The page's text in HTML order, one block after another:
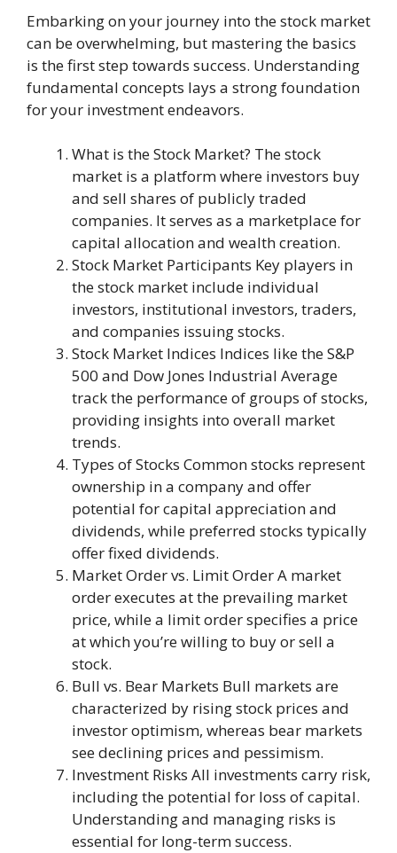
Embarking on your journey into the stock market
can be overwhelming, but mastering the basics
is the first step towards success. Understanding
fundamental concepts lays a strong foundation
for your investment endeavors.
What is the Stock Market? The stock
market is a platform where investors buy
and sell shares of publicly traded
companies. It serves as a marketplace for
capital allocation and wealth creation.
Stock Market Participants Key players in
the stock market include individual
investors, institutional investors, traders,
and companies issuing stocks.
Stock Market Indices Indices like the S&P
500 and Dow Jones Industrial Average
track the performance of groups of stocks,
providing insights into overall market
trends.
Types of Stocks Common stocks represent
ownership in a company and offer
potential for capital appreciation and
dividends, while preferred stocks typically
offer fixed dividends.
Market Order vs. Limit Order A market
order executes at the prevailing market
price, while a limit order specifies a price
at which you’re willing to buy or sell a
stock.
Bull vs. Bear Markets Bull markets are
characterized by rising stock prices and
investor optimism, whereas bear markets
see declining prices and pessimism.
Investment Risks All investments carry risk,
including the potential for loss of capital.
Understanding and managing risks is
essential for long-term success.